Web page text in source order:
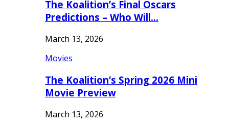
The Koalition’s Final Oscars
Predictions – Who Will…
March 13, 2026
Movies
The Koalition’s Spring 2026 Mini
Movie Preview
March 13, 2026